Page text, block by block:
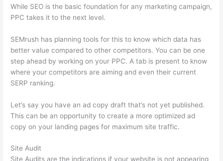
While SEO is the basic foundation for any marketing campaign,
PPC takes it to the next level.
SEMrush has planning tools for this to know which data has
better value compared to other competitors. You can be one
step ahead by working on your PPC. A tab is present to know
where your competitors are aiming and even their current
SERP ranking.
Let’s say you have an ad copy draft that’s not yet published.
This can be an opportunity to create a more optimized ad
copy on your landing pages for maximum site traffic.
Site Audit
Site Audits are the indications if your website is not appearing